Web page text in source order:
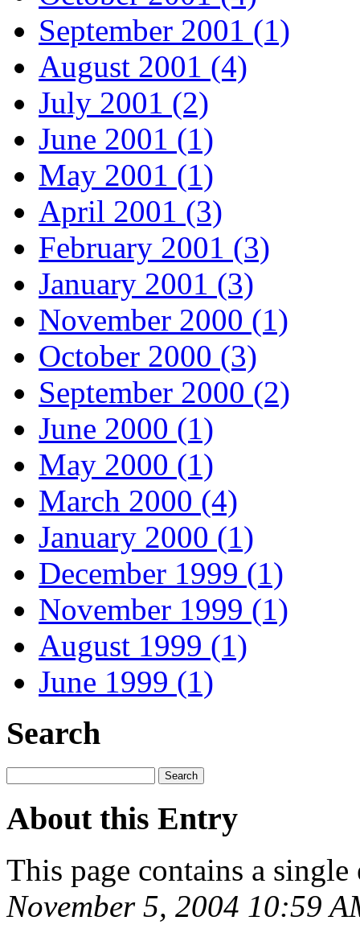
September 2001 (1)
August 2001 (4)
July 2001 (2)
June 2001 (1)
May 2001 (1)
April 2001 (3)
February 2001 (3)
January 2001 (3)
November 2000 (1)
October 2000 (3)
September 2000 (2)
June 2000 (1)
May 2000 (1)
March 2000 (4)
January 2000 (1)
December 1999 (1)
November 1999 (1)
August 1999 (1)
June 1999 (1)
Search
About this Entry
This page contains a
November 5, 2004 10:59